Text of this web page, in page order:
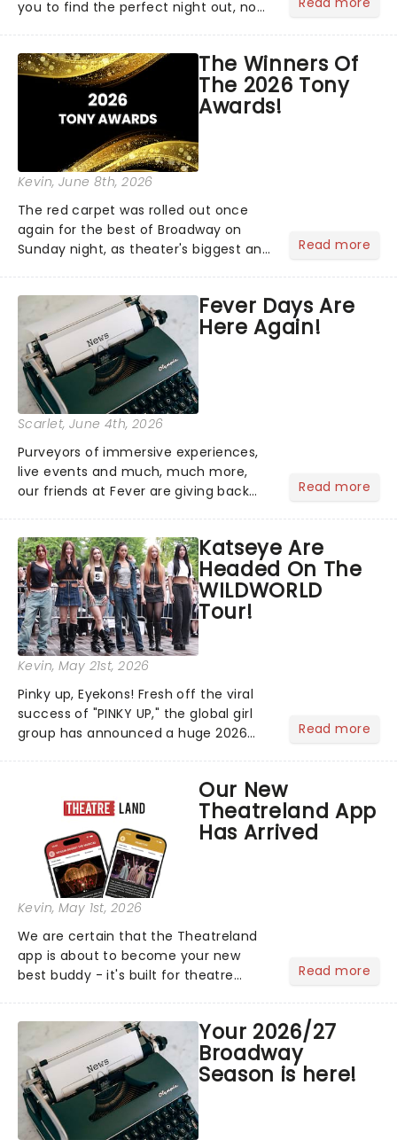
you to find the perfect night out, no
personal theatre concierge right in
your pocket!Since lau...
The Winners Of
The 2026 Tony
Awards!
Kevin, June 8th, 2026
The red carpet was rolled out once
again for the best of Broadway on
Sunday night, as theater's biggest and
compete for the 2026 Tony Awards
following a stellar Broadway sea...
Read more
Fever Days Are
Here Again!
Scarlet, June 4th, 2026
Purveyors of immersive experiences,
live events and much, much more,
our friends at Fever are giving back
7th, grab 30% off great
entertainment!...
Read more
Katseye Are
Headed On The
WILDWORLD
Tour!
Kevin, May 21st, 2026
Pinky up, Eyekons! Fresh off the viral
success of "PINKY UP," the global girl
group has announced a huge 2026
The "WILDWORLD TOUR" is set to be
their biggest era yet....
Read more
Our New
Theatreland App
Has Arrived
Kevin, May 1st, 2026
We are certain that the Theatreland
app is about to become your new
best buddy - it's built for theatre
this month' crowd!...
Read more
Your 2026/27
Broadway
Season is here!